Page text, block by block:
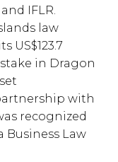
IFLR.
law
US$123.7
in Dragon
with
recognized
Business Law